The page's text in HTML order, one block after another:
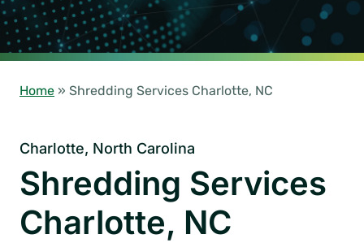
Home » Shredding Services Charlotte, NC
Charlotte, North Carolina
Shredding Services
Charlotte, NC